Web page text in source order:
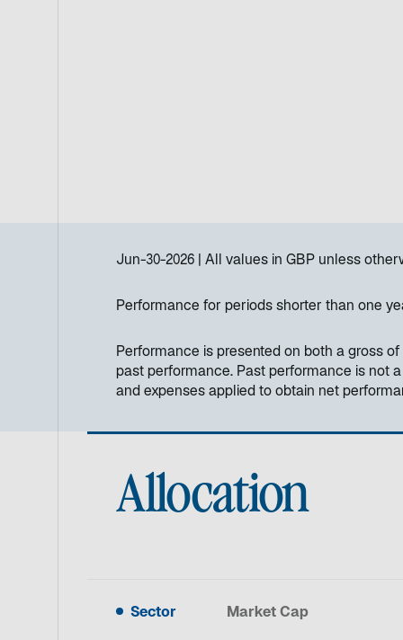
Jun-30-2026 All values in GBP unless
Performance for periods shorter than one
Performance is presented on both a gross
past performance. Past performance is not
and expenses applied to obtain net
Allocation
Sector Market Cap